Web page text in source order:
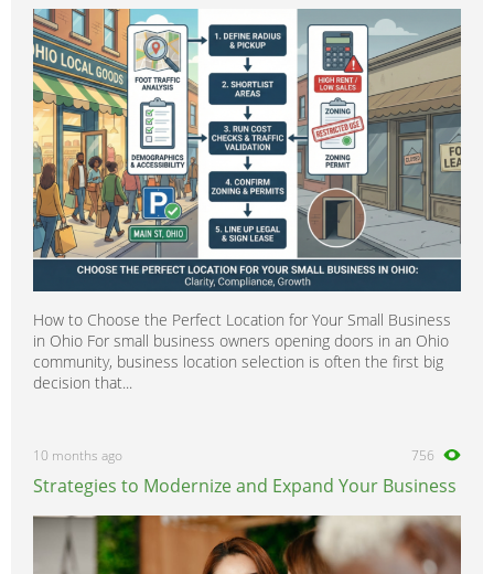
How to Choose the Perfect Location for Your Small Business
in Ohio For small business owners opening doors in an Ohio
community, business location selection is often the first big
decision that...
10 months ago 756
Strategies to Modernize and Expand Your Business